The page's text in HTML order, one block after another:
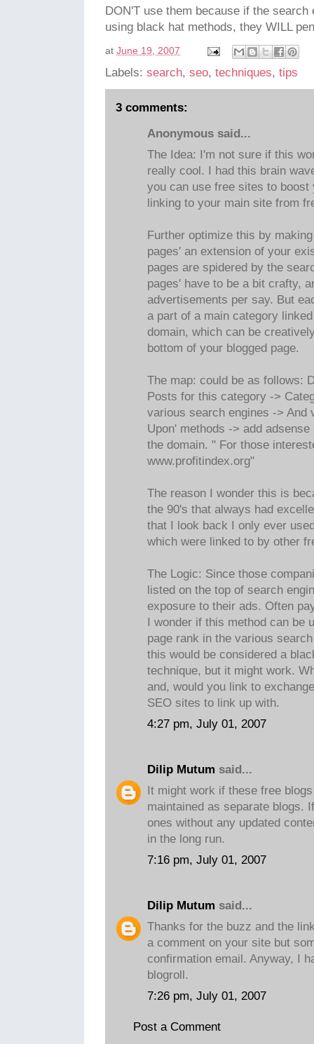
DON'T use them because if the
using black hat methods, they WILL
at June 19, 2007
Labels: search, seo, techniques, tips
3 comments:
Anonymous said...
The Idea: I'm not sure if this
really cool. I had this brain
you can use free sites to boost
linking to your main site from
Further optimize this by
pages' an extension of your
pages are spidered by the
pages' have to be a bit crafty,
advertisements per say. But
a part of a main category
domain, which can be
bottom of your blogged page.
The map: could be as follows:
Posts for this category ->
various search engines -> And
Upon' methods -> add
the domain. " For those
www.profitindex.org"
The reason I wonder this is
the 90's that always had
that I look back I only ever
which were linked to by other
The Logic: Since those
listed on the top of search
exposure to their ads. Often
I wonder if this method can be
page rank in the various
this would be considered a
technique, but it might work.
and, would you link to
SEO sites to link up with.
4:27 pm, July 01, 2007
Dilip Mutum said...
It might work if these free
maintained as separate blogs.
ones without any updated
in the long run.
7:16 pm, July 01, 2007
Dilip Mutum said...
Thanks for the buzz and the
a comment on your site but
confirmation email. Anyway, I
blogroll.
7:26 pm, July 01, 2007
Post a Comment